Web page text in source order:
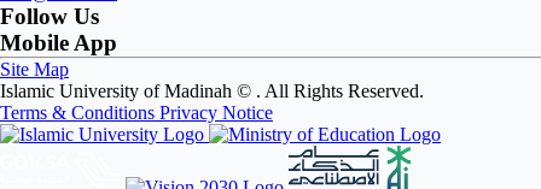
Follow Us
Mobile App
Site Map
Islamic University of Madinah © . All Rights Reserved.
Terms & Conditions Privacy Notice